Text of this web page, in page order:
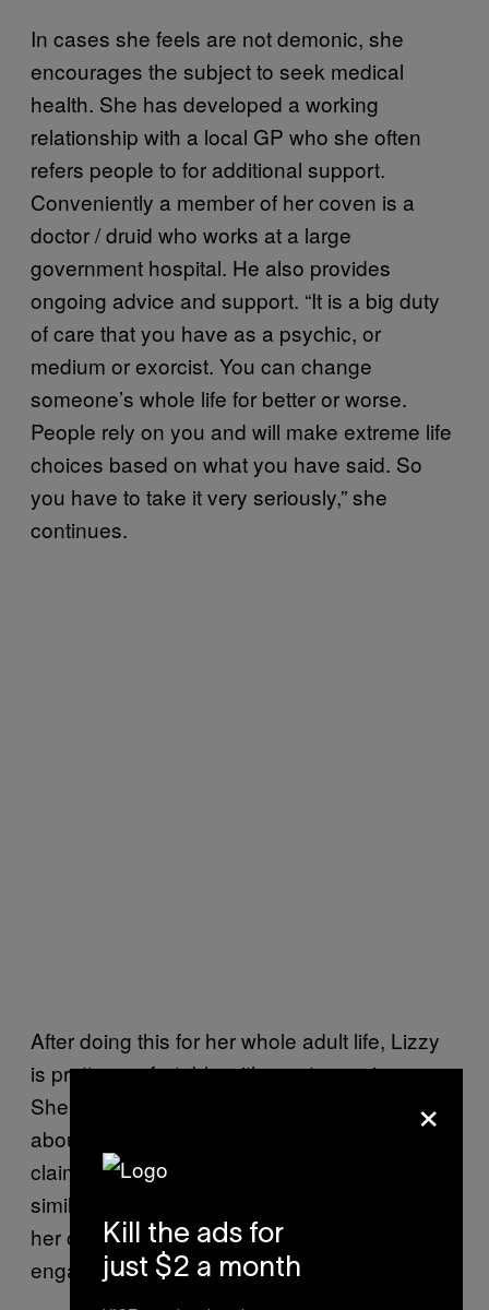
In cases she feels are not demonic, she
encourages the subject to seek medical
health. She has developed a working
relationship with a local GP who she often
refers people to for additional support.
Conveniently a member of her coven is a
doctor / druid who works at a large
government hospital. He also provides
ongoing advice and support. “It is a big duty
of care that you have as a psychic, or
medium or exorcist. You can change
someone’s whole life for better or worse.
People rely on you and will make extreme life
choices based on what you have said. So
you have to take it very seriously,” she
continues.
After doing this for her whole adult life, Lizzy
is pretty comfortable with most exorcisms.
She begins by speaking to the individual
about their own personal beliefs. While she
claims worshipers of all religions attract “very
similar symptoms of an energy,” she curates
her ceremonies to speak to the doctrine they
engage with.
×
Kill the ads for
just $2 a month